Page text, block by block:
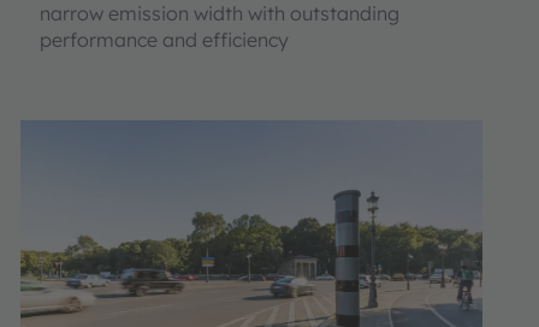
narrow emission width with outstanding
performance and efficiency